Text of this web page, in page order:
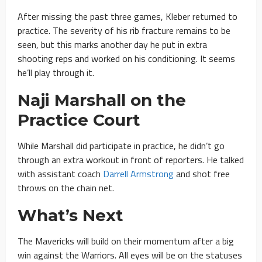
After missing the past three games, Kleber returned to
practice. The severity of his rib fracture remains to be
seen, but this marks another day he put in extra
shooting reps and worked on his conditioning. It seems
he’ll play through it.
Naji Marshall on the
Practice Court
While Marshall did participate in practice, he didn’t go
through an extra workout in front of reporters. He talked
with assistant coach Darrell Armstrongand shot free
throws on the chain net.
What’s Next
The Mavericks will build on their momentum after a big
win against the Warriors. All eyes will be on the statuses